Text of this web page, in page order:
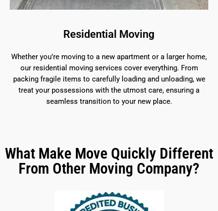
Residential Moving
Whether you’re moving to a new apartment or a larger home,
our residential moving services cover everything. From
packing fragile items to carefully loading and unloading, we
treat your possessions with the utmost care, ensuring a
seamless transition to your new place.
What Make Move Quickly Different
From Other Moving Company?